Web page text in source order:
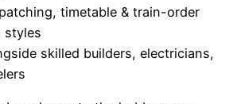
timetable & train-order
styles
skilled builders, electricians,